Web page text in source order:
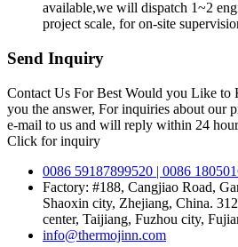
available,we will dispatch 1~2
project scale, for on-site
Send Inquiry
Contact Us For Best Would you Like to
you the answer, For inquiries about our
e-mail to us and will reply within 24
Click for inquiry
0086 59187899520 | 0086
Factory: #188, Cangjiao Road,
Shaoxin city, Zhejiang, China.
center, Taijiang, Fuzhou city,
info@thermojinn.com